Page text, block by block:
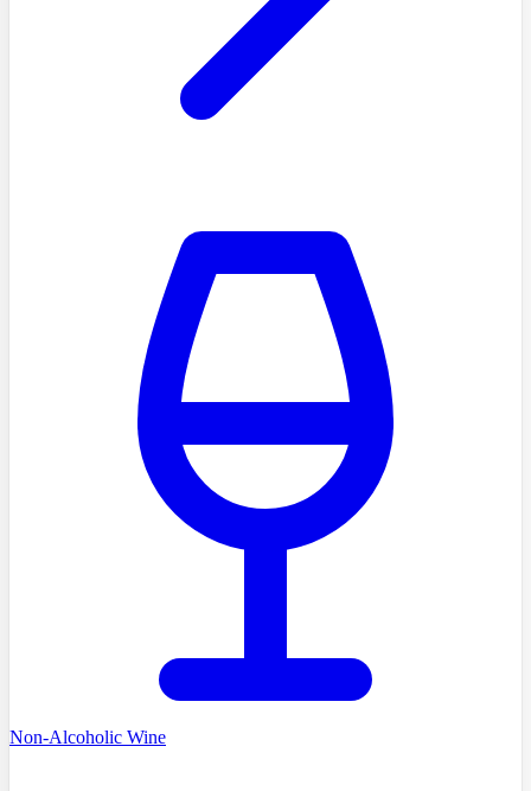
Non-Alcoholic Wine